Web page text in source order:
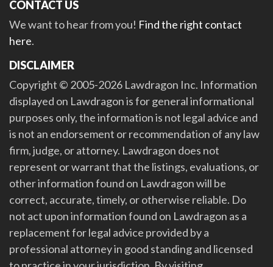
CONTACT US
We want to hear from you! Find the right contact
here.
DISCLAIMER
Copyright © 2005-2026 Lawdragon Inc. Information
displayed on Lawdragon is for general informational
purposes only, the information is not legal advice and
is not an endorsement or recommendation of any law
firm, judge, or attorney. Lawdragon does not
represent or warrant that the listings, evaluations, or
other information found on Lawdragon will be
correct, accurate, timely, or otherwise reliable. Do
not act upon information found on Lawdragon as a
replacement for legal advice provided by a
professional attorney in good standing and licensed